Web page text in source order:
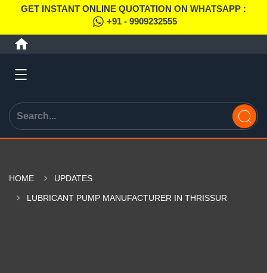
GET INSTANT ONLINE QUOTATION ON WHATSAPP :
+91 - 9909232555
HOME UPDATES
LUBRICANT PUMP MANUFACTURER IN THRISSUR